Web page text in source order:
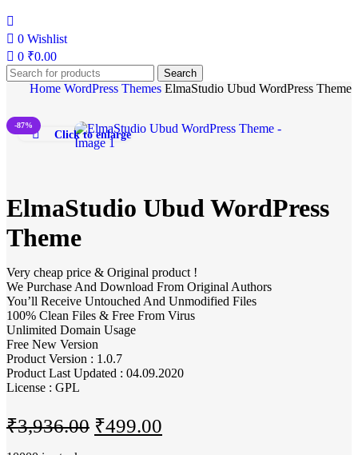
0 Wishlist
0 ₹0.00
Search
Home WordPress Themes ElmaStudio Ubud WordPress Theme
-87%
Click to enlarge
ElmaStudio Ubud WordPress
Theme
Very cheap price & Original product !
We Purchase And Download From Original Authors
You’ll Receive Untouched And Unmodified Files
100% Clean Files & Free From Virus
Unlimited Domain Usage
Free New Version
Product Version : 1.0.7
Product Last Updated : 04.09.2020
License : GPL
₹3,936.00 ₹499.00